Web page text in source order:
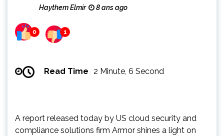
Haythem Elmir 8 ans ago
0 1
Read Time 2 Minute, 6 Second
A report released today by US cloud security and
compliance solutions firm Armor shines a light on